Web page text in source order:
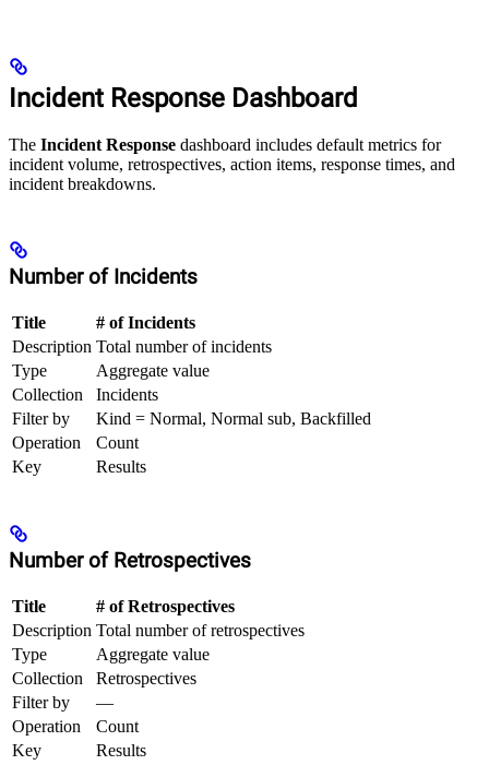
Incident Response Dashboard
The Incident Response dashboard includes default metrics for
incident volume, retrospectives, action items, response times, and
incident breakdowns.
Number of Incidents
Title
# of Incidents
Description Total number of incidents
Type
Aggregate value
Collection
Incidents
Filter by
Kind = Normal, Normal sub, Backfilled
Operation
Count
Key
Results
Number of Retrospectives
Title
# of Retrospectives
Description Total number of retrospectives
Type
Aggregate value
Collection
Retrospectives
Filter by
—
Operation
Count
Key
Results